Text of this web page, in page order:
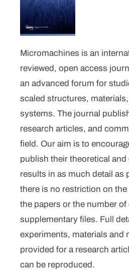
Micromachines is an
reviewed, open access
an advanced forum for
scaled structures,
systems. The journal
research articles, and
field. Our aim is to
publish their theoretical and
results in as much detail as
there is no restriction on
the papers or the number of
supplementary files. Full
experiments, materials and
provided for a research
can be reproduced.